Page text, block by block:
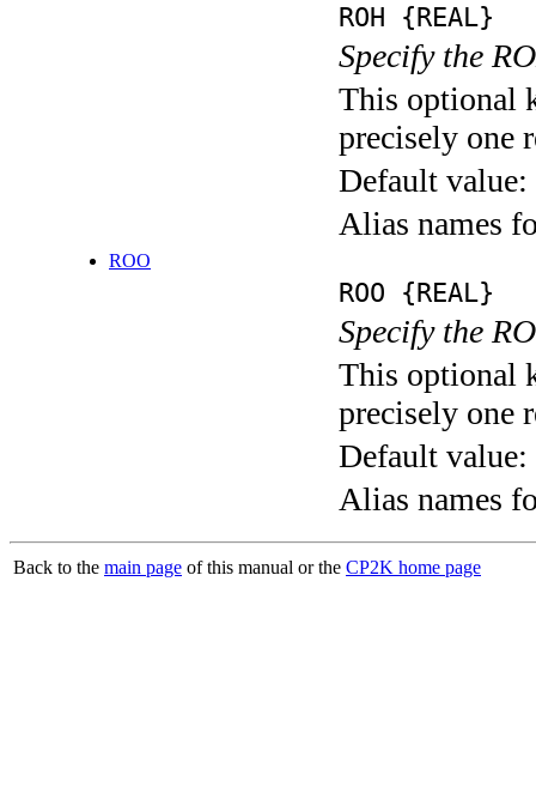
ROH {REAL}
Specify the
This optional
precisely one
Default value:
Alias names
ROO
ROO {REAL}
Specify the
This optional
precisely one
Default value:
Alias names
Back to the main page of this manual or the CP2K home page